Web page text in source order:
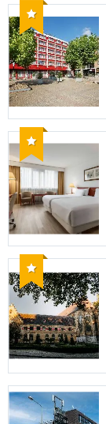
Recommended
Recommended
Recommended